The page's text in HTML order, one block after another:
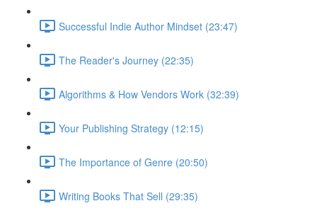
Successful Indie Author Mindset (23:47)
The Reader's Journey (22:35)
Algorithms & How Vendors Work (32:39)
Your Publishing Strategy (12:15)
The Importance of Genre (20:50)
Writing Books That Sell (29:35)